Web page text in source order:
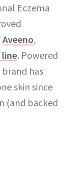
Eczema
Aveeno,
line. Powered
has
skin since
(and backed